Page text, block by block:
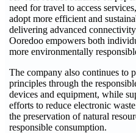
need for travel to access
adopt more efficient and
delivering advanced
Ooredoo empowers both
more environmentally
The company also continues to
principles through the
devices and equipment, while
efforts to reduce electronic
the preservation of natural
responsible consumption.